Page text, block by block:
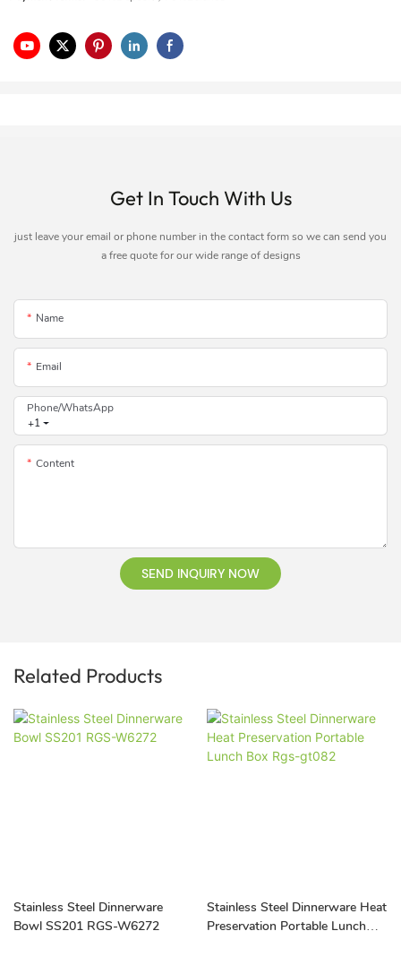
Get In Touch With Us
just leave your email or phone number in the contact form so we can send you
a free quote for our wide range of designs
Name
Email
+1
Phone/whatsApp
Content
SEND INQUIRY NOW
Related Products
Stainless Steel Dinnerware
Bowl SS201 RGS-W6272
Stainless Steel Dinnerware Heat
Preservation Portable Lunch